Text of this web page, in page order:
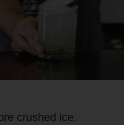
crushed ice.